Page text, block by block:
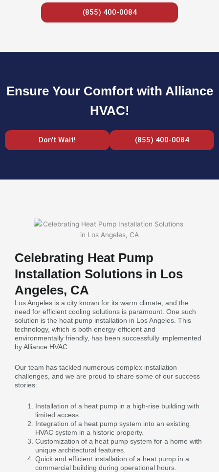
(855) 400-0084
Ensure Your Comfort with Alliance
HVAC!
Don't Wait! (855) 400-0084
Celebrating Heat Pump
Installation Solutions in Los
Angeles, CA
Los Angeles is a city known for its warm climate, and the
need for efficient cooling solutions is paramount. One such
solution is the heat pump installation in Los Angeles. This
technology, which is both energy-efficient and
environmentally friendly, has been successfully implemented
by Alliance HVAC.
Our team has tackled numerous complex installation
challenges, and we are proud to share some of our success
stories:
Installation of a heat pump in a high-rise building with
limited access.
Integration of a heat pump system into an existing
HVAC system in a historic property.
Customization of a heat pump system for a home with
unique architectural features.
Quick and efficient installation of a heat pump in a
commercial building during operational hours.